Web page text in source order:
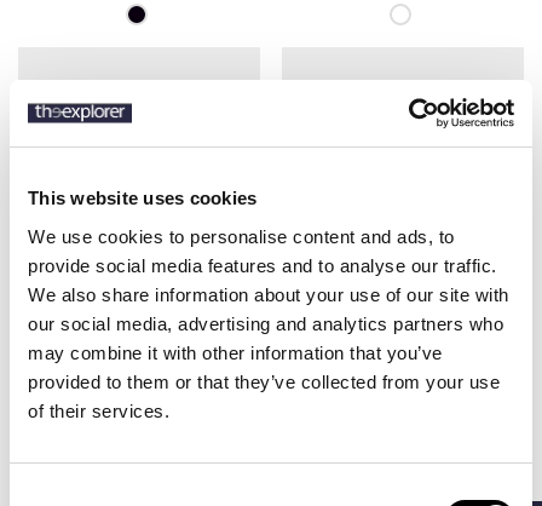
This website uses cookies
We use cookies to personalise content and ads, to
provide social media features and to analyse our traffic.
We also share information about your use of our site with
our social media, advertising and analytics partners who
may combine it with other information that you’ve
provided to them or that they’ve collected from your use
of their services.
BOSS
ROUND CUFFLINKS
WITH ENAMEL
€85.00 BOSS €85.00